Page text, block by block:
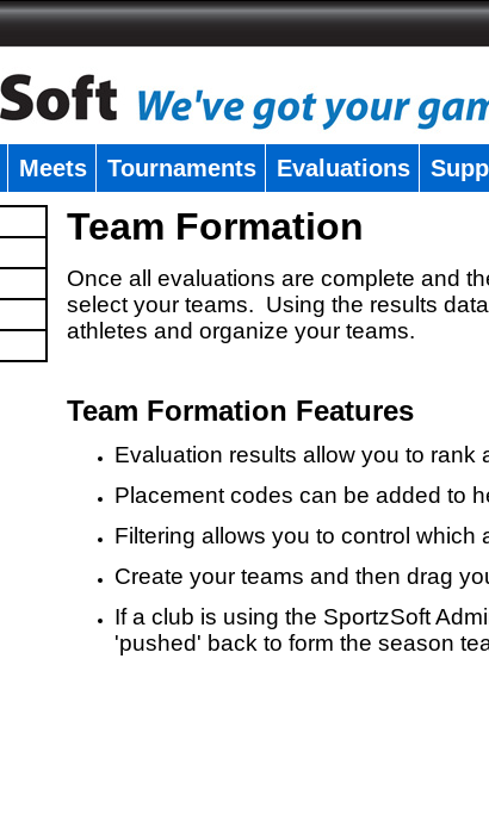
Meets Tournaments Evaluations
Team Formation
Once all evaluations are complete and
select your teams. Using the results
athletes and organize your teams.
Team Formation Features
Evaluation results allow you to rank
Placement codes can be added to
Filtering allows you to control
Create your teams and then drag
If a club is using the SportzSoft
'pushed' back to form the season